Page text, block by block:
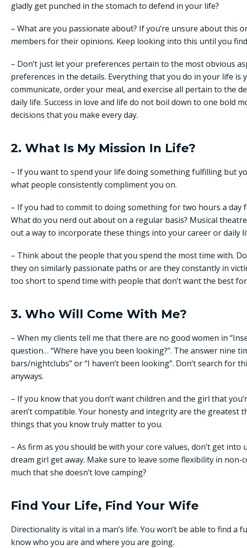
gladly get punched in the stomach to defend in your life?
– What are you passionate about? If you’re unsure about this
members for their opinions. Keep looking into this until you
– Don’t just let your preferences pertain to the most obvious
preferences in the details. Everything that you do in your life is
communicate, order your meal, and exercise all pertain to the
daily life. Success in love and life do not boil down to one bold
decisions that you make every day.
2. What Is My Mission In Life?
– If you want to spend your life doing something fulfilling but
what people consistently compliment you on.
– If you had to commit to doing something for two hours a
What do you nerd out about on a regular basis? Musical
out a way to incorporate these things into your career or daily
– Think about the people that you spend the most time with.
they on similarly passionate paths or are they constantly in
too short to spend time with people that don’t want the best
3. Who Will Come With Me?
– When my clients tell me that there are no good women in
question… “Where have you been looking?”. The answer nine
bars/nightclubs” or “I haven’t been looking”. Don’t search for
anyways.
– If you know that you don’t want children and the girl that
aren’t compatible. Your honesty and integrity are the greatest
things that you know truly matter to you.
– As firm as you should be with your core values, don’t get
dream girl get away. Make sure to leave some flexibility in non-
much that she doesn’t love camping?
Find Your Life, Find Your Wife
Directionality is vital in a man’s life. You won’t be able to find
know who you are and where you are going.